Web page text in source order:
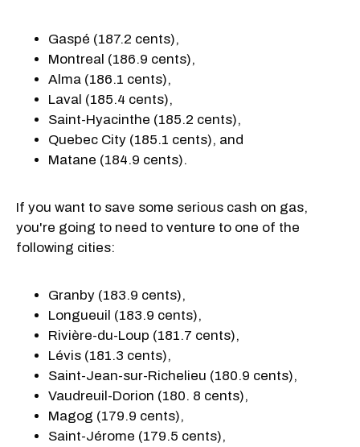
Gaspé (187.2 cents),
Montreal (186.9 cents),
Alma (186.1 cents),
Laval (185.4 cents),
Saint-Hyacinthe (185.2 cents),
Quebec City (185.1 cents), and
Matane (184.9 cents).
If you want to save some serious cash on gas,
you're going to need to venture to one of the
following cities:
Granby (183.9 cents),
Longueuil (183.9 cents),
Rivière-du-Loup (181.7 cents),
Lévis (181.3 cents),
Saint-Jean-sur-Richelieu (180.9 cents),
Vaudreuil-Dorion (180. 8 cents),
Magog (179.9 cents),
Saint-Jérome (179.5 cents),